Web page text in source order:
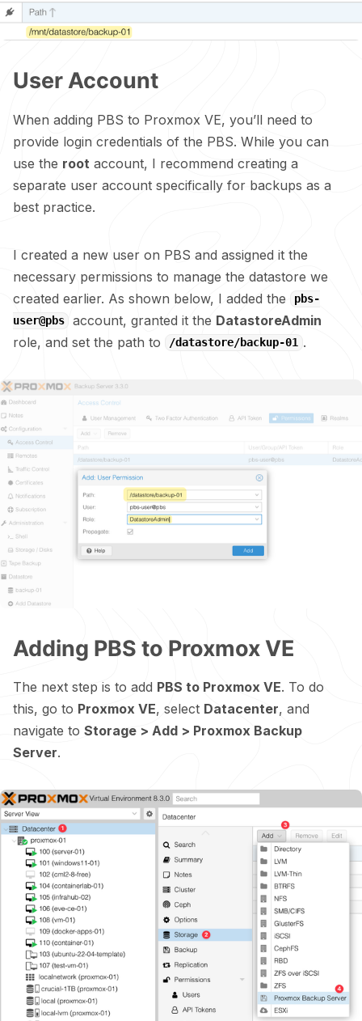
User Account
When adding PBS to Proxmox VE, you’ll need to
provide login credentials of the PBS. While you can
use the root account, I recommend creating a
separate user account specifically for backups as a
best practice.
I created a new user on PBS and assigned it the
necessary permissions to manage the datastore we
created earlier. As shown below, I added the
pbs-
user@pbs
account, granted it the DatastoreAdmin
role, and set the path to
/datastore/backup-01 .
Adding PBS to Proxmox VE
The next step is to add PBS to Proxmox VE. To do
this, go to Proxmox VE, select Datacenter, and
navigate to Storage > Add > Proxmox Backup
Server.